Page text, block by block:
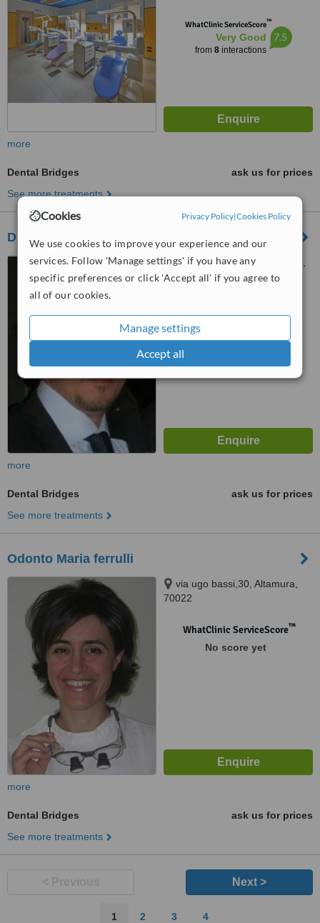
Cookies Privacy Policy|Cookies Policy
We use cookies to improve your experience and our
services. Follow 'Manage settings' if you have any
specific preferences or click 'Accept all' if you agree to
all of our cookies.
Manage settings
Accept all
WhatClinic ServiceScore™
Very Good
from 8interactions
7.5
more
Dental Bridges
ask us for prices
See more treatments
Dott. Uberto Piccardo
Via Maragliano 5-3, Genova,
16121
from1 verifiedreview
WhatClinic ServiceScore ™
No score yet
more
Dental Bridges
ask us for prices
See more treatments
Odonto Maria ferrulli
via ugo bassi,30, Altamura,
70022
WhatClinic ServiceScore™
No score yet
more
Dental Bridges
ask us for prices
See more treatments
Next >
1 2 3 4